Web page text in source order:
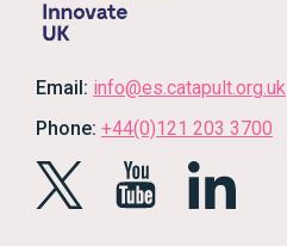
Email: info@es.catapult.org.uk
Phone: +44(0)121 203 3700